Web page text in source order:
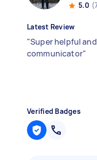
5.0
Latest Review
"Super helpful
communicator"
Verified Badges